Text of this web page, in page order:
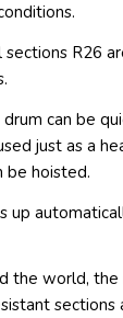
R26
can be
just as a
be hoisted.
up
the world, the
sections